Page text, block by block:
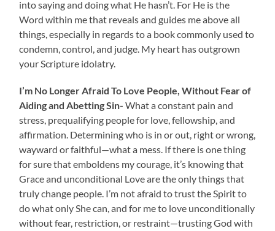
into saying and doing what He hasn’t. For He is the
Word within me that reveals and guides me above all
things, especially in regards to a book commonly used to
condemn, control, and judge. My heart has outgrown
your Scripture idolatry.
I’m No Longer Afraid To Love People, Without Fear of
Aiding and Abetting Sin-What a constant pain and
stress, prequalifying people for love, fellowship, and
affirmation. Determining who is in or out, right or wrong,
wayward or faithful—what a mess. If there is one thing
for sure that emboldens my courage, it’s knowing that
Grace and unconditional Love are the only things that
truly change people. I’m not afraid to trust the Spirit to
do what only She can, and for me to love unconditionally
without fear, restriction, or restraint—trusting God with